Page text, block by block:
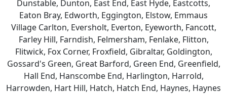
Dunstable, Dunton, East End, East Hyde, Eastcotts,
Eaton Bray, Edworth, Eggington, Elstow, Emmaus
Village Carlton, Eversholt, Everton, Eyeworth, Fancott,
Farley Hill, Farndish, Felmersham, Fenlake, Flitton,
Flitwick, Fox Corner, Froxfield, Gibraltar, Goldington,
Gossard's Green, Great Barford, Green End, Greenfield,
Hall End, Hanscombe End, Harlington, Harrold,
Harrowden, Hart Hill, Hatch, Hatch End, Haynes, Haynes